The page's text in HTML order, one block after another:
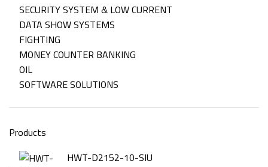
SECURITY SYSTEM & LOW CURRENT
DATA SHOW SYSTEMS
FIGHTING
MONEY COUNTER BANKING
OIL
SOFTWARE SOLUTIONS
Products
HWT-D2152-10-SIU